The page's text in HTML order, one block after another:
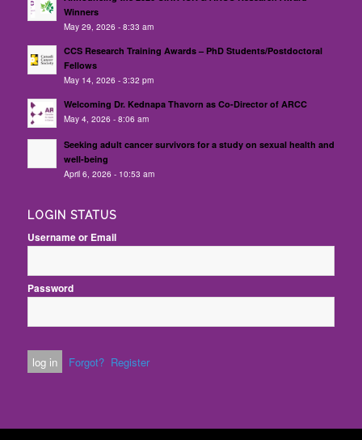
Winners
May 29, 2026 - 8:33 am
CCS Research Training Awards – PhD Students/Postdoctoral
Fellows
May 14, 2026 - 3:32 pm
Welcoming Dr. Kednapa Thavorn as Co-Director of ARCC
May 4, 2026 - 8:06 am
Seeking adult cancer survivors for a study on sexual health and
well-being
April 6, 2026 - 10:53 am
LOGIN STATUS
Username or Email
Password
Forgot? Register